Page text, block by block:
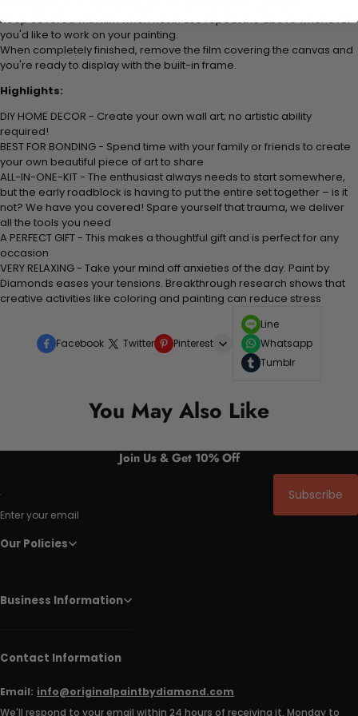
Keep covered with film when not in use repeat the above whenever
you'd like to work on your painting.
When completely finished, remove the film covering the canvas and
you're ready to display with the built-in frame.
Highlights:
DIY HOME DECOR - Create your own wall art; no artistic ability
required!
BEST FOR BONDING - Spend time with your family or friends to create
your own beautiful piece of art to share
ALL-IN-ONE-KIT - The enthusiast always needs to start somewhere,
but the early roadblock is having to put the entire set together – is it
not? We have you covered! Spare yourself that trauma, we deliver
all the tools you need
A PERFECT GIFT - This makes a thoughtful gift and is perfect for any
occasion
VERY RELAXING - Take your mind off anxieties of the day. Paint by
Diamonds eases your tensions. Breakthrough research shows that
creative activities like coloring and painting can reduce stress
Facebook Twitter Pinterest
Line
Whatsapp
Tumblr
You May Also Like
Join Us & Get 10% Off
Enter your email
Subscribe
Our Policies
Business Information
Contact Information
Email: info@originalpaintbydiamond.com
We'll respond to your email within 24 hours of receiving it, Monday to